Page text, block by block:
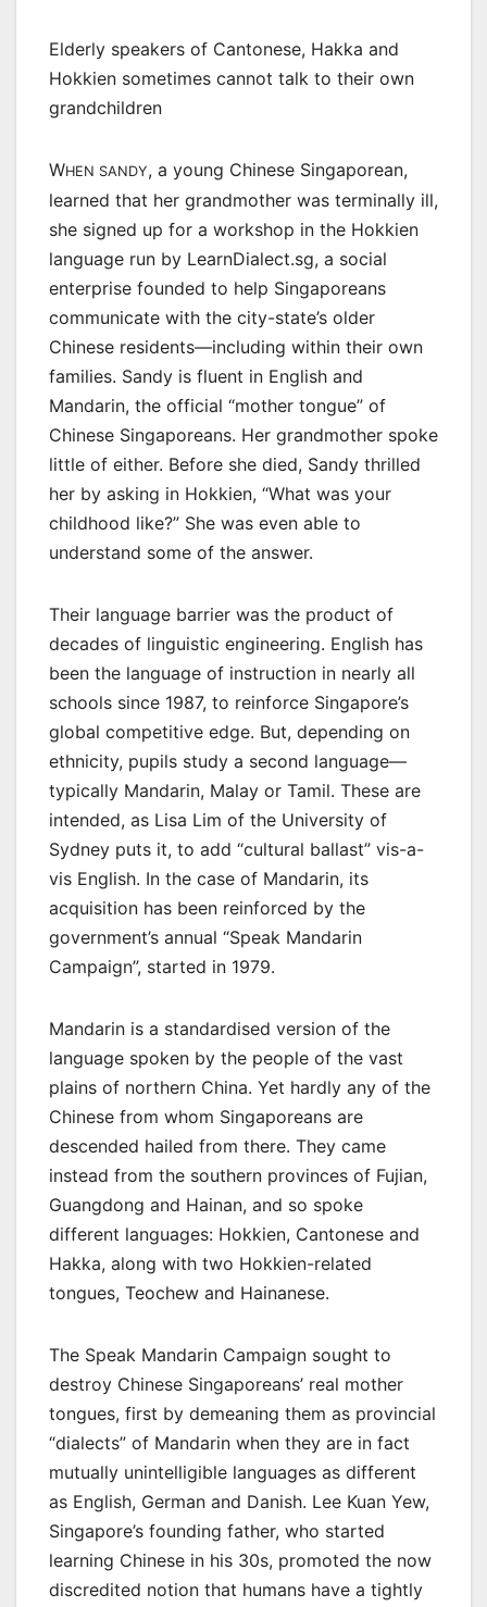
Elderly speakers of Cantonese, Hakka and
Hokkien sometimes cannot talk to their own
grandchildren
WHEN SANDY, a young Chinese Singaporean,
learned that her grandmother was terminally ill,
she signed up for a workshop in the Hokkien
language run by LearnDialect.sg, a social
enterprise founded to help Singaporeans
communicate with the city-state’s older
Chinese residents—including within their own
families. Sandy is fluent in English and
Mandarin, the official “mother tongue” of
Chinese Singaporeans. Her grandmother spoke
little of either. Before she died, Sandy thrilled
her by asking in Hokkien, “What was your
childhood like?” She was even able to
understand some of the answer.
Their language barrier was the product of
decades of linguistic engineering. English has
been the language of instruction in nearly all
schools since 1987, to reinforce Singapore’s
global competitive edge. But, depending on
ethnicity, pupils study a second language—
typically Mandarin, Malay or Tamil. These are
intended, as Lisa Lim of the University of
Sydney puts it, to add “cultural ballast” vis-a-
vis English. In the case of Mandarin, its
acquisition has been reinforced by the
government’s annual “Speak Mandarin
Campaign”, started in 1979.
Mandarin is a standardised version of the
language spoken by the people of the vast
plains of northern China. Yet hardly any of the
Chinese from whom Singaporeans are
descended hailed from there. They came
instead from the southern provinces of Fujian,
Guangdong and Hainan, and so spoke
different languages: Hokkien, Cantonese and
Hakka, along with two Hokkien-related
tongues, Teochew and Hainanese.
The Speak Mandarin Campaign sought to
destroy Chinese Singaporeans’ real mother
tongues, first by demeaning them as provincial
“dialects” of Mandarin when they are in fact
mutually unintelligible languages as different
as English, German and Danish. Lee Kuan Yew,
Singapore’s founding father, who started
learning Chinese in his 30s, promoted the now
discredited notion that humans have a tightly